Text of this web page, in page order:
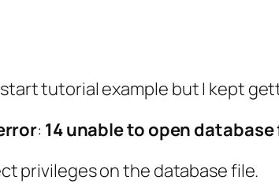
tutorial example but I kept
: 14unableto open database
privileges on the database file.